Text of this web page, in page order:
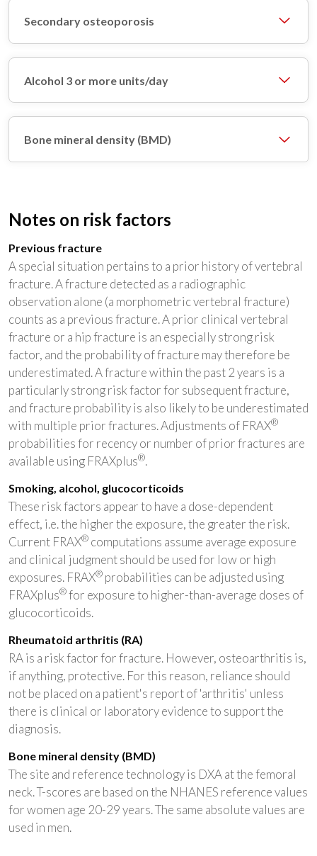
Secondary osteoporosis
Alcohol 3 or more units/day
Bone mineral density (BMD)
Notes on risk factors
Previous fracture
A special situation pertains to a prior history of vertebral
fracture. A fracture detected as a radiographic
observation alone (a morphometric vertebral fracture)
counts as a previous fracture. A prior clinical vertebral
fracture or a hip fracture is an especially strong risk
factor, and the probability of fracture may therefore be
underestimated. A fracture within the past 2 years is a
particularly strong risk factor for subsequent fracture,
and fracture probability is also likely to be underestimated
with multiple prior fractures. Adjustments of FRAX®
probabilities for recency or number of prior fractures are
available using FRAXplus®.
Smoking, alcohol, glucocorticoids
These risk factors appear to have a dose-dependent
effect, i.e. the higher the exposure, the greater the risk.
Current FRAX® computations assume average exposure
and clinical judgment should be used for low or high
exposures. FRAX® probabilities can be adjusted using
FRAXplus®for exposure to higher-than-average doses of
glucocorticoids.
Rheumatoid arthritis (RA)
RA is a risk factor for fracture. However, osteoarthritis is,
if anything, protective. For this reason, reliance should
not be placed on a patient's report of 'arthritis' unless
there is clinical or laboratory evidence to support the
diagnosis.
Bone mineral density (BMD)
The site and reference technology is DXA at the femoral
neck. T-scores are based on the NHANES reference values
for women age 20-29 years. The same absolute values are
used in men.